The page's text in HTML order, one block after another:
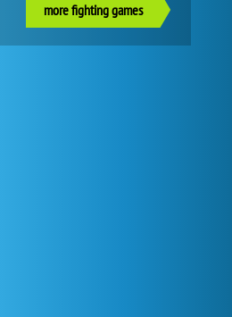
more fighting games